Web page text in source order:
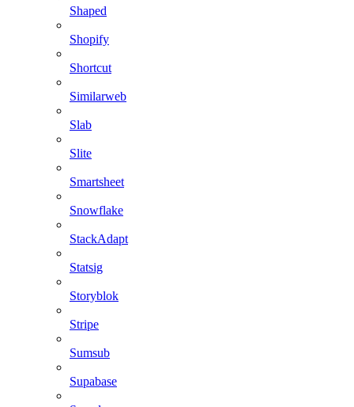
Shaped
Shopify
Shortcut
Similarweb
Slab
Slite
Smartsheet
Snowflake
StackAdapt
Statsig
Storyblok
Stripe
Sumsub
Supabase